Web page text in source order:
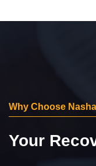
Why Choose
Your